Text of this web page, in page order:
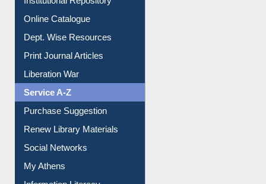
E-Magazines
Institutional Repository
Online Catalogue
Dept. Wise Resources
Print Journal Articles
Liberation War
Service A-Z
Purchase Suggestion
Renew Library Materials
Social Networks